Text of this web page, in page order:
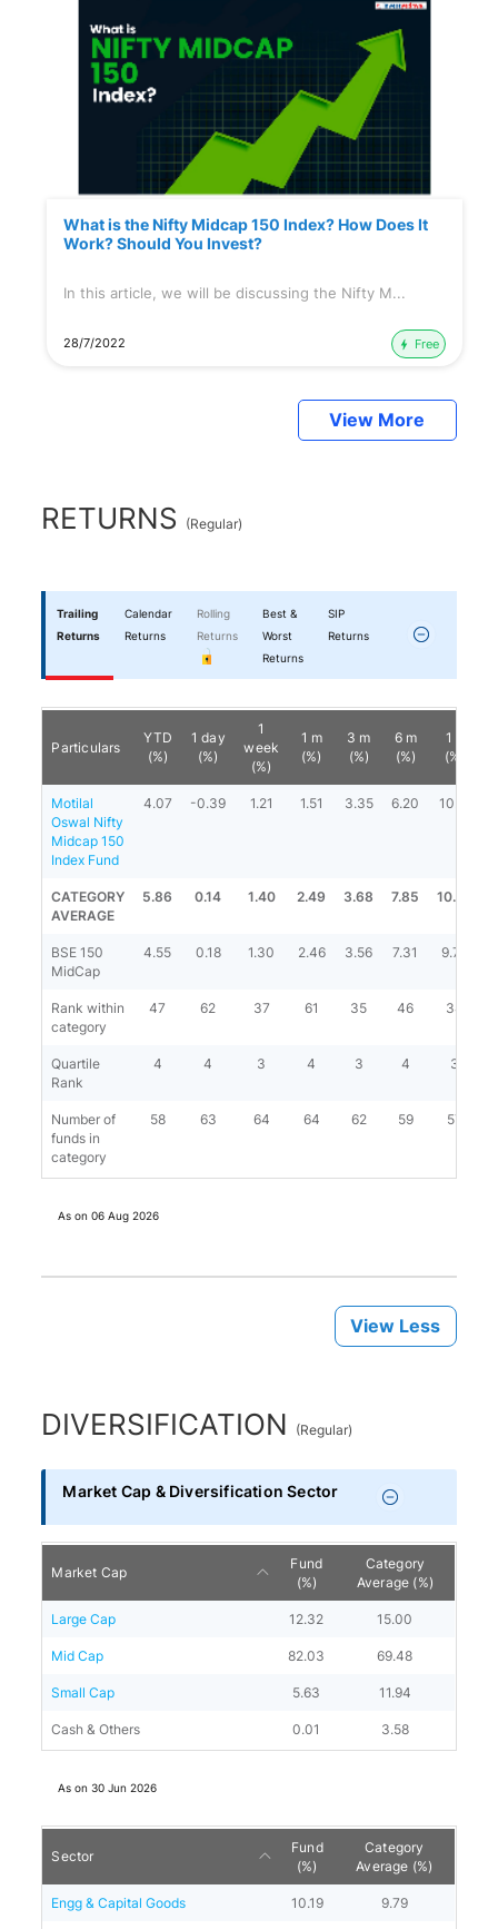
What is the Nifty Midcap 150 Index? How Does It
Work? Should You Invest?
In this article, we will be discussing the Nifty M...
28/7/2022 Free
View More
RETURNS (Regular)
Trailing
Returns
Calendar
Returns
Rolling
Returns
Best &
Worst
Returns
SIP
Returns
Particulars
YTD
(%)
1 day
(%)
1
week
(%)
1 m
(%)
3 m
(%)
6 m
(%)
1 y
(%)
Motilal
Oswal Nifty
Midcap 150
Index Fund
4.07 -0.39 1.21 1.51 3.35 6.20 10.12
CATEGORY
AVERAGE
5.86 0.14 1.40 2.49 3.68 7.85 10.20
BSE 150
MidCap
4.55 0.18 1.30 2.46 3.56 7.31 9.74
Rank within
category
47 62 37 61 35 46 34
Quartile
Rank
4 4 3 4 3 4 3
Number of
funds in
category
58 63 64 64 62 59 57
As on06 Aug 2026
View Less
DIVERSIFICATION (Regular)
Market Cap & Diversification Sector
Market Cap
Fund
(%)
Category
Average (%)
Large Cap 12.32 15.00
Mid Cap 82.03 69.48
Small Cap 5.63 11.94
Cash & Others 0.01 3.58
As on30 Jun 2026
Sector
Fund
(%)
Category
Average (%)
Engg & Capital Goods 10.19 9.79